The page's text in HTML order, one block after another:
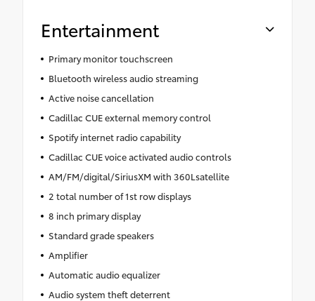
Entertainment
Primary monitor touchscreen
Bluetooth wireless audio streaming
Active noise cancellation
Cadillac CUE external memory control
Spotify internet radio capability
Cadillac CUE voice activated audio controls
AM/FM/digital/SiriusXM with 360Lsatellite
2 total number of 1st row displays
8 inch primary display
Standard grade speakers
Amplifier
Automatic audio equalizer
Audio system theft deterrent